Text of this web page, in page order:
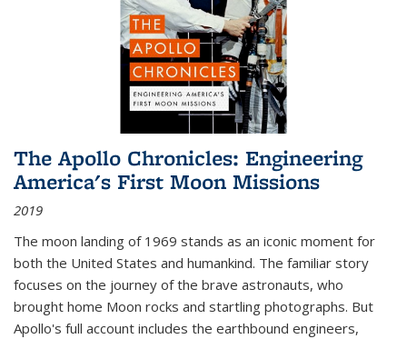
The Apollo Chronicles: Engineering
America's First Moon Missions
2019
The moon landing of 1969 stands as an iconic moment for
both the United States and humankind. The familiar story
focuses on the journey of the brave astronauts, who
brought home Moon rocks and startling photographs. But
Apollo's full account includes the earthbound engineers,